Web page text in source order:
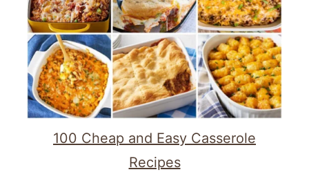
100 Cheap and Easy Casserole
Recipes